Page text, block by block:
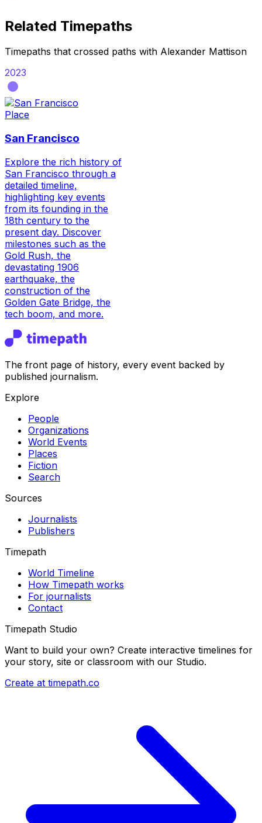
Related Timepaths
Timepaths that crossed paths with Alexander Mattison
2023
Place
San Francisco
Explore the rich history of
San Francisco through a
detailed timeline,
highlighting key events
from its founding in the
18th century to the
present day. Discover
milestones such as the
Gold Rush, the
devastating 1906
earthquake, the
construction of the
Golden Gate Bridge, the
tech boom, and more.
The front page of history, every event backed by
published journalism.
Explore
People
Organizations
World Events
Places
Fiction
Search
Sources
Journalists
Publishers
Timepath
World Timeline
How Timepath works
For journalists
Contact
Timepath Studio
Want to build your own? Create interactive timelines for
your story, site or classroom with our Studio.
Create at timepath.co